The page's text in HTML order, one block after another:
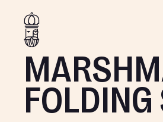
FOLDING